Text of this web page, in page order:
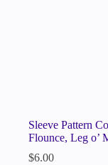
Sleeve Pattern
Flounce, Leg o’
$6.00